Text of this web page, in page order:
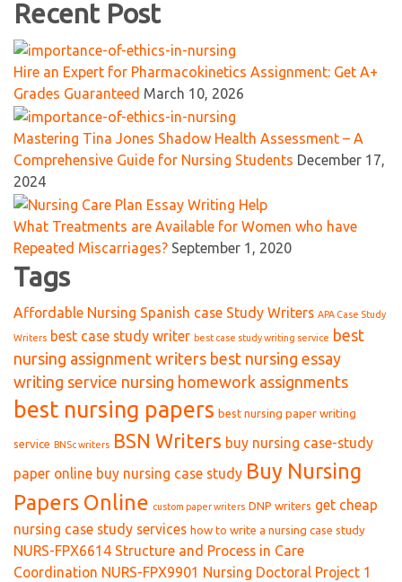
Recent Post
Hire an Expert for Pharmacokinetics Assignment: Get A+
Grades Guaranteed March 10, 2026
Mastering Tina Jones Shadow Health Assessment – A
Comprehensive Guide for Nursing Students December 17,
2024
What Treatments are Available for Women who have
Repeated Miscarriages? September 1, 2020
Tags
Affordable Nursing Spanish case Study Writers APA Case Study
Writers best case study writer best case study writing service best
nursing assignment writers best nursing essay
writing service nursing homework assignments
best nursing papers best nursing paper writing
service BNSc writers BSN Writers buy nursing case-study
paper online buy nursing case study Buy Nursing
Papers Online custom paper writers DNP writers get cheap
nursing case study services how to write a nursing case study
NURS-FPX6614 Structure and Process in Care
Coordination NURS-FPX9901 Nursing Doctoral Project 1